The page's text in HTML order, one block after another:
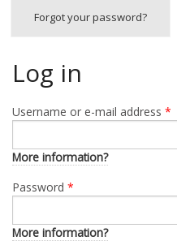
Forgot Password
Forgot your password?
Log in
Username or e-mail address *
More information?
Password *
More information?